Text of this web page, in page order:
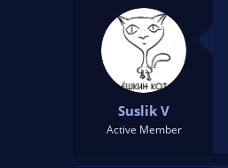
Suslik V
Active Member